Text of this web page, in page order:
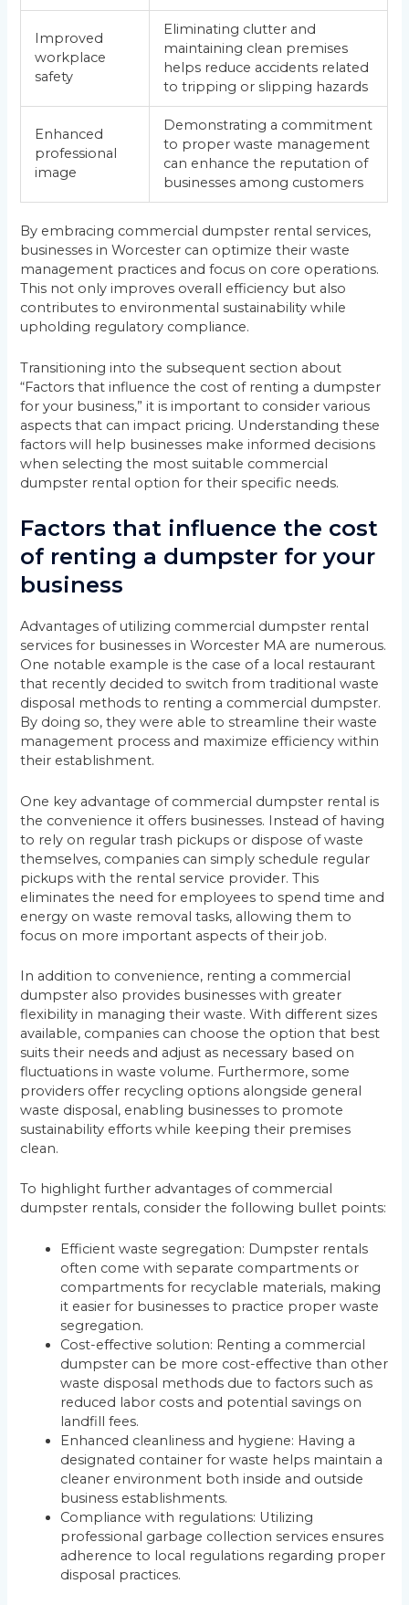
Improved
workplace
safety
Eliminating clutter and
maintaining clean premises
helps reduce accidents related
to tripping or slipping hazards
Enhanced
professional
image
Demonstrating a commitment
to proper waste management
can enhance the reputation of
businesses among customers
By embracing commercial dumpster rental services,
businesses in Worcester can optimize their waste
management practices and focus on core operations.
This not only improves overall efficiency but also
contributes to environmental sustainability while
upholding regulatory compliance.
Transitioning into the subsequent section about
“Factors that influence the cost of renting a dumpster
for your business,” it is important to consider various
aspects that can impact pricing. Understanding these
factors will help businesses make informed decisions
when selecting the most suitable commercial
dumpster rental option for their specific needs.
Factors that influence the cost
of renting a dumpster for your
business
Advantages of utilizing commercial dumpster rental
services for businesses in Worcester MA are numerous.
One notable example is the case of a local restaurant
that recently decided to switch from traditional waste
disposal methods to renting a commercial dumpster.
By doing so, they were able to streamline their waste
management process and maximize efficiency within
their establishment.
One key advantage of commercial dumpster rental is
the convenience it offers businesses. Instead of having
to rely on regular trash pickups or dispose of waste
themselves, companies can simply schedule regular
pickups with the rental service provider. This
eliminates the need for employees to spend time and
energy on waste removal tasks, allowing them to
focus on more important aspects of their job.
In addition to convenience, renting a commercial
dumpster also provides businesses with greater
flexibility in managing their waste. With different sizes
available, companies can choose the option that best
suits their needs and adjust as necessary based on
fluctuations in waste volume. Furthermore, some
providers offer recycling options alongside general
waste disposal, enabling businesses to promote
sustainability efforts while keeping their premises
clean.
To highlight further advantages of commercial
dumpster rentals, consider the following bullet points:
Efficient waste segregation: Dumpster rentals
often come with separate compartments or
compartments for recyclable materials, making
it easier for businesses to practice proper waste
segregation.
Cost-effective solution: Renting a commercial
dumpster can be more cost-effective than other
waste disposal methods due to factors such as
reduced labor costs and potential savings on
landfill fees.
Enhanced cleanliness and hygiene: Having a
designated container for waste helps maintain a
cleaner environment both inside and outside
business establishments.
Compliance with regulations: Utilizing
professional garbage collection services ensures
adherence to local regulations regarding proper
disposal practices.